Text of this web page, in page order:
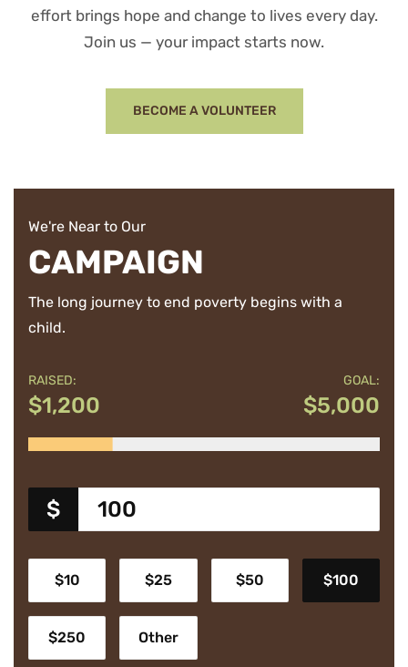
effort brings hope and change to lives every day.
Join us — your impact starts now.
BECOME A VOLUNTEER
We're Near to Our
CAMPAIGN
The long journey to end poverty begins with a
child.
$1,200
RAISED:
$5,000
GOAL:
$
$10 $25 $50 $100
$250 Other